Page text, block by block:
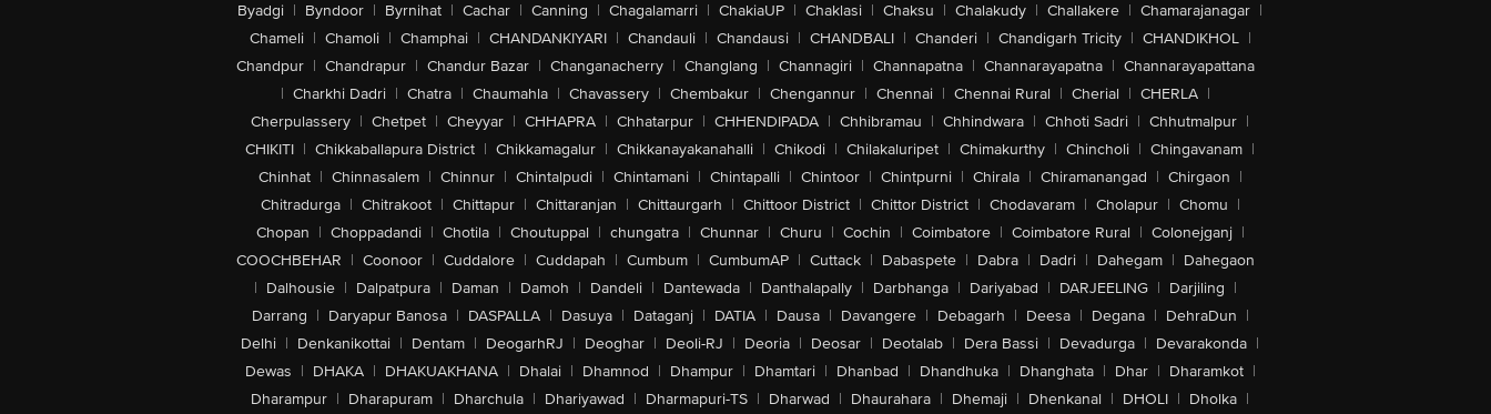
Byadgi | Byndoor | Byrnihat | Cachar | Canning | Chagalamarri | ChakiaUP | Chaklasi | Chaksu | Chalakudy | Challakere | Chamarajanagar |
Chameli | Chamoli | Champhai | CHANDANKIYARI | Chandauli | Chandausi | CHANDBALI | Chanderi | Chandigarh Tricity | CHANDIKHOL |
Chandpur | Chandrapur | Chandur Bazar | Changanacherry | Changlang | Channagiri | Channapatna | Channarayapatna | Channarayapattana
| Charkhi Dadri | Chatra | Chaumahla | Chavassery | Chembakur | Chengannur | Chennai | Chennai Rural | Cherial | CHERLA |
Cherpulassery | Chetpet | Cheyyar | CHHAPRA | Chhatarpur | CHHENDIPADA | Chhibramau | Chhindwara | Chhoti Sadri | Chhutmalpur |
CHIKITI | Chikkaballapura District | Chikkamagalur | Chikkanayakanahalli | Chikodi | Chilakaluripet | Chimakurthy | Chincholi | Chingavanam |
Chinhat | Chinnasalem | Chinnur | Chintalpudi | Chintamani | Chintapalli | Chintoor | Chintpurni | Chirala | Chiramanangad | Chirgaon |
Chitradurga | Chitrakoot | Chittapur | Chittaranjan | Chittaurgarh | Chittoor District | Chittor District | Chodavaram | Cholapur | Chomu |
Chopan | Choppadandi | Chotila | Choutuppal | chungatra | Chunnar | Churu | Cochin | Coimbatore | Coimbatore Rural | Colonejganj |
COOCHBEHAR | Coonoor | Cuddalore | Cuddapah | Cumbum | CumbumAP | Cuttack | Dabaspete | Dabra | Dadri | Dahegam | Dahegaon
| Dalhousie | Dalpatpura | Daman | Damoh | Dandeli | Dantewada | Danthalapally | Darbhanga | Dariyabad | DARJEELING | Darjiling |
Darrang | Daryapur Banosa | DASPALLA | Dasuya | Dataganj | DATIA | Dausa | Davangere | Debagarh | Deesa | Degana | DehraDun |
Delhi | Denkanikottai | Dentam | DeogarhRJ | Deoghar | Deoli-RJ | Deoria | Deosar | Deotalab | Dera Bassi | Devadurga | Devarakonda |
Dewas | DHAKA | DHAKUAKHANA | Dhalai | Dhamnod | Dhampur | Dhamtari | Dhanbad | Dhandhuka | Dhanghata | Dhar | Dharamkot |
Dharampur | Dharapuram | Dharchula | Dhariyawad | Dharmapuri-TS | Dharwad | Dhaurahara | Dhemaji | Dhenkanal | DHOLI | Dholka |